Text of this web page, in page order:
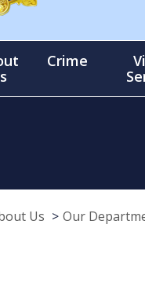
Crime
Us Our